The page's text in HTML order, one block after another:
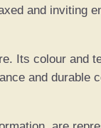
and inviting
Its colour and
and durable